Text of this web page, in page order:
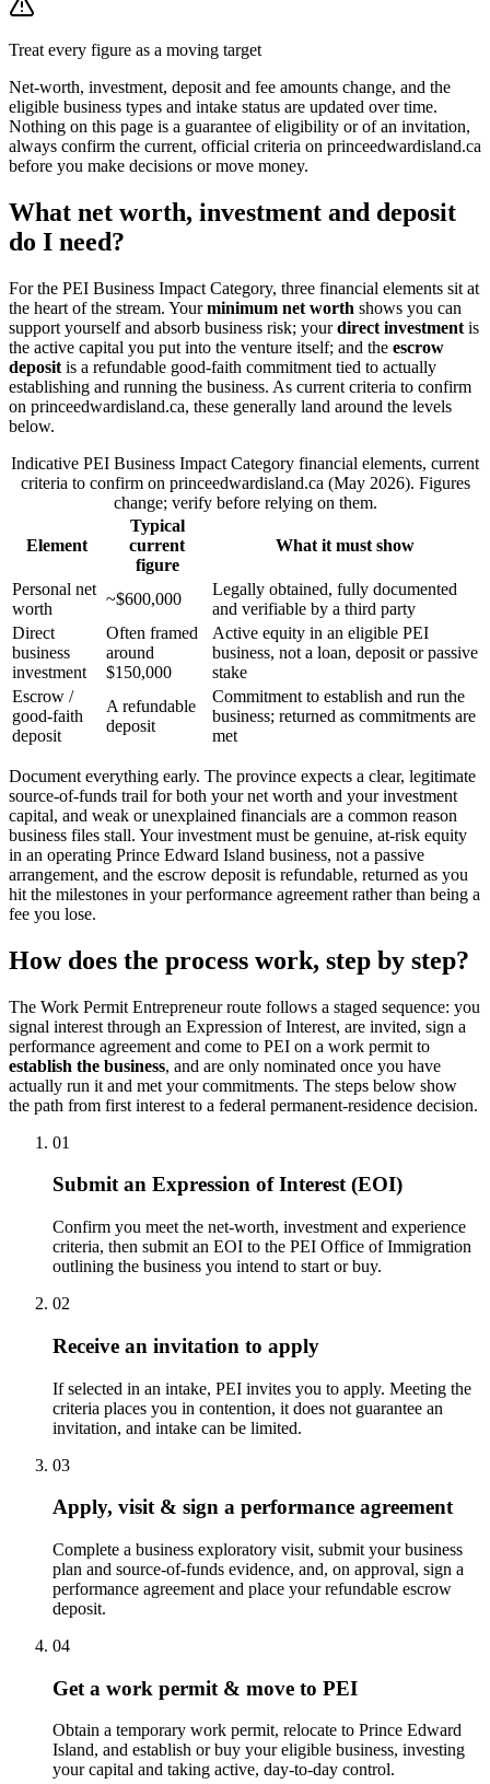
Treat every figure as a moving target
Net-worth, investment, deposit and fee amounts change, and the
eligible business types and intake status are updated over time.
Nothing on this page is a guarantee of eligibility or of an invitation,
always confirm the current, official criteria on princeedwardisland.ca
before you make decisions or move money.
What net worth, investment and deposit
do I need?
For the PEI Business Impact Category, three financial elements sit at
the heart of the stream. Your minimum net worth shows you can
support yourself and absorb business risk; your direct investment is
the active capital you put into the venture itself; and the escrow
deposit is a refundable good-faith commitment tied to actually
establishing and running the business. As current criteria to confirm
on princeedwardisland.ca, these generally land around the levels
below.
Indicative PEI Business Impact Category financial elements, current
criteria to confirm on princeedwardisland.ca (May 2026). Figures
change; verify before relying on them.
Element
Typical
current
figure
What it must show
Personal net
worth
~$600,000
Legally obtained, fully documented
and verifiable by a third party
Direct
business
investment
Often framed
around
$150,000
Active equity in an eligible PEI
business, not a loan, deposit or passive
stake
Escrow /
good-faith
deposit
A refundable
deposit
Commitment to establish and run the
business; returned as commitments are
met
Document everything early. The province expects a clear, legitimate
source-of-funds trail for both your net worth and your investment
capital, and weak or unexplained financials are a common reason
business files stall. Your investment must be genuine, at-risk equity
in an operating Prince Edward Island business, not a passive
arrangement, and the escrow deposit is refundable, returned as you
hit the milestones in your performance agreement rather than being a
fee you lose.
How does the process work, step by step?
The Work Permit Entrepreneur route follows a staged sequence: you
signal interest through an Expression of Interest, are invited, sign a
performance agreement and come to PEI on a work permit to
establish the business, and are only nominated once you have
actually run it and met your commitments. The steps below show
the path from first interest to a federal permanent-residence decision.
01
Submit an Expression of Interest (EOI)
Confirm you meet the net-worth, investment and experience
criteria, then submit an EOI to the PEI Office of Immigration
outlining the business you intend to start or buy.
02
Receive an invitation to apply
If selected in an intake, PEI invites you to apply. Meeting the
criteria places you in contention, it does not guarantee an
invitation, and intake can be limited.
03
Apply, visit & sign a performance agreement
Complete a business exploratory visit, submit your business
plan and source-of-funds evidence, and, on approval, sign a
performance agreement and place your refundable escrow
deposit.
04
Get a work permit & move to PEI
Obtain a temporary work permit, relocate to Prince Edward
Island, and establish or buy your eligible business, investing
your capital and taking active, day-to-day control.